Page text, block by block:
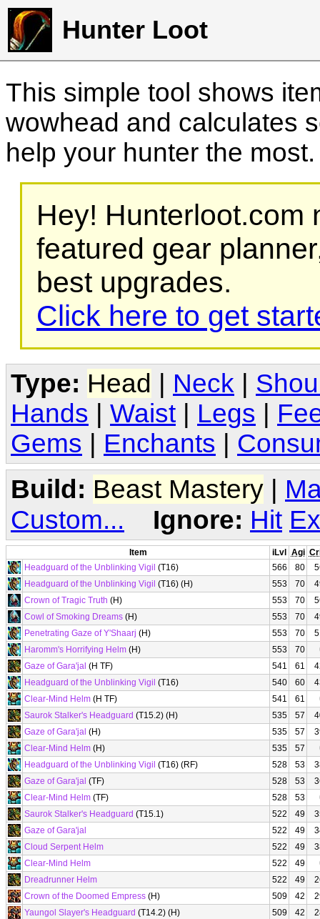
Hunter Loot
This simple tool shows
wowhead and calculates
help your hunter the
Hey! Hunterloot.com
featured gear
best upgrades.
Click here to get
Type: Head Neck
Hands
Waist Legs
Gems
Enchants
Build: Beast Mastery |
Custom...
Ignore: Hit
Item iLvl Agi
Headguard of the Unblinking Vigil (T16) 566 80
Headguard of the Unblinking Vigil (T16) (H) 553 70
Crown of Tragic Truth (H) 553 70
Cowl of Smoking Dreams (H) 553 70
Penetrating Gaze of Y'Shaarj (H) 553 70
Haromm's Horrifying Helm (H) 553 70
Gaze of Gara'jal (H TF) 541 61
Headguard of the Unblinking Vigil (T16) 540 60
Clear-Mind Helm (H TF) 541 61
Saurok Stalker's Headguard (T15.2) (H) 535 57
Gaze of Gara'jal (H) 535 57
Clear-Mind Helm (H) 535 57
Headguard of the Unblinking Vigil (T16) (RF) 528 53
Gaze of Gara'jal (TF) 528 53
Clear-Mind Helm (TF) 528 53
Saurok Stalker's Headguard (T15.1) 522 49
Gaze of Gara'jal
522 49
Cloud Serpent Helm
522 49
Clear-Mind Helm
522 49
Dreadrunner Helm
522 49
Crown of the Doomed Empress (H) 509 42
Yaungol Slayer's Headguard (T14.2) (H) 509 42